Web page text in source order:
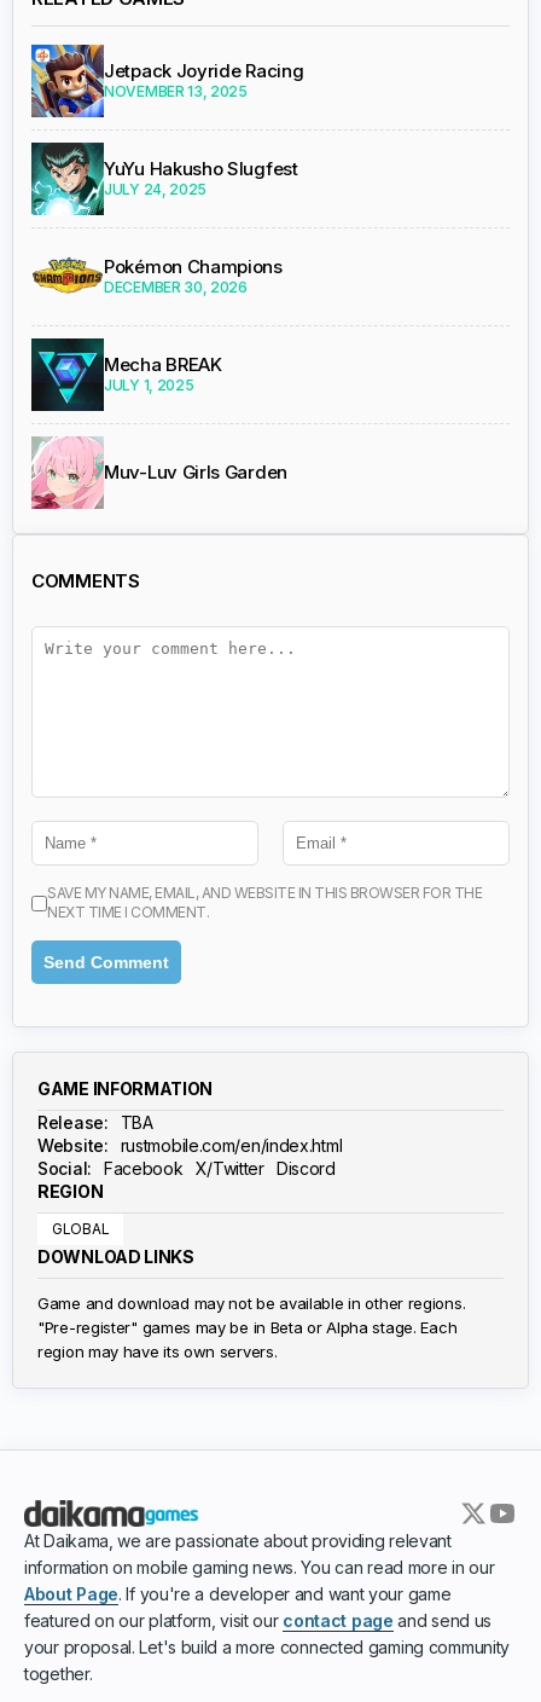
Jetpack Joyride Racing
NOVEMBER 13, 2025
YuYu Hakusho Slugfest
JULY 24, 2025
Pokémon Champions
DECEMBER 30, 2026
Mecha BREAK
JULY 1, 2025
Muv-Luv Girls Garden
COMMENTS
SAVE MY NAME, EMAIL, AND WEBSITE IN THIS BROWSER FOR THE
NEXT TIME I COMMENT.
GAME INFORMATION
Release:
TBA
Website:
rustmobile.com/en/index.html
Social:
Facebook X/Twitter Discord
REGION
GLOBAL
DOWNLOAD LINKS
Game and download may not be available in other regions.
"Pre-register" games may be in Beta or Alpha stage. Each
region may have its own servers.
At Daikama, we are passionate about providing relevant
information on mobile gaming news. You can read more in our
About Page. If you're a developer and want your game
featured on our platform, visit our contact page and send us
your proposal. Let's build a more connected gaming community
together.